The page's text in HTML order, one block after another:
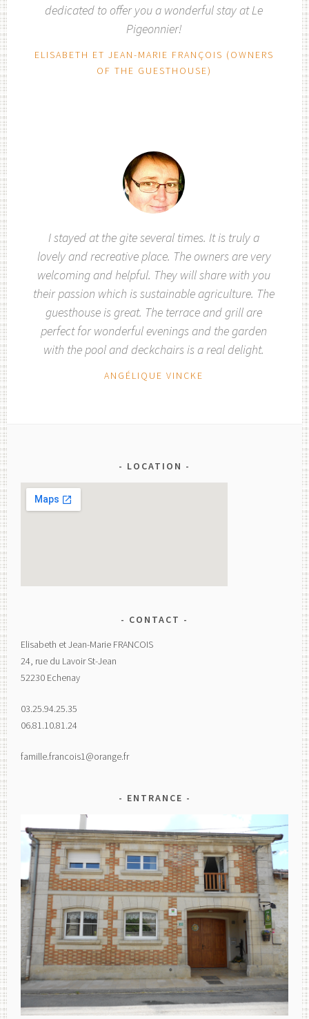
dedicated to offer you a wonderful stay at Le
Pigeonnier!
ELISABETH ET JEAN-MARIE FRANÇOIS (OWNERS
OF THE GUESTHOUSE)
I stayed at the gite several times. It is truly a
lovely and recreative place. The owners are very
welcoming and helpful. They will share with you
their passion which is sustainable agriculture. The
guesthouse is great. The terrace and grill are
perfect for wonderful evenings and the garden
with the pool and deckchairs is a real delight.
ANGÉLIQUE VINCKE
LOCATION
CONTACT
Elisabeth et Jean-Marie FRANCOIS
24, rue du Lavoir St-Jean
52230 Echenay
03.25.94.25.35
06.81.10.81.24
famille.francois1@orange.fr
ENTRANCE